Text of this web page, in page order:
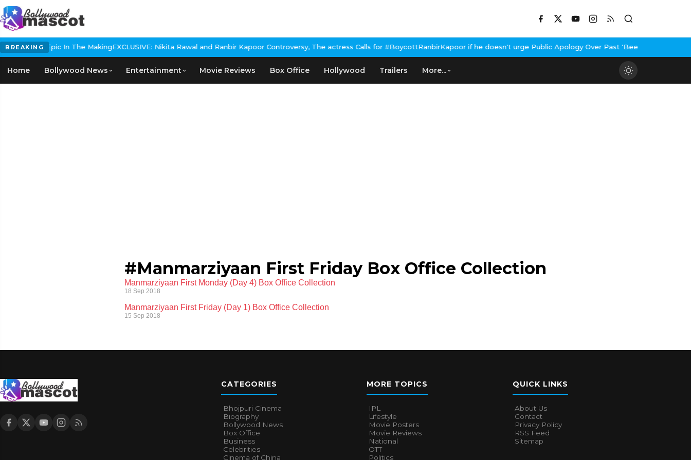
BREAKINGEpic In The MakingEXCLUSIVE: Nikita Rawal and Ranbir Kapoor Controversy, The actress Calls for #BoycottRanbirKapoor if he doesn't urge Public Apology Over Past 'Beef' Remark
Home Bollywood News Entertainment Movie Reviews Box Office Hollywood Trailers More...
#Manmarziyaan First Friday Box Office Collection
Manmarziyaan First Monday (Day 4) Box Office Collection
18 Sep 2018
Manmarziyaan First Friday (Day 1) Box Office Collection
15 Sep 2018
CATEGORIES
Bhojpuri Cinema
Biography
Bollywood News
Box Office
Business
Celebrities
Cinema of China
MORE TOPICS
IPL
Lifestyle
Movie Posters
Movie Reviews
National
OTT
Politics
QUICK LINKS
About Us
Contact
Privacy Policy
RSS Feed
Sitemap